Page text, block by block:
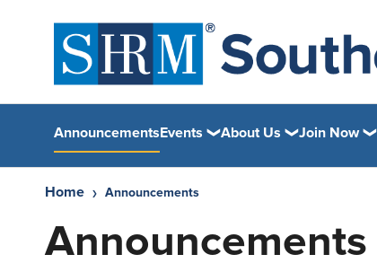
AnnouncementsEvents About Us Join Now
Home Announcements
Announcements